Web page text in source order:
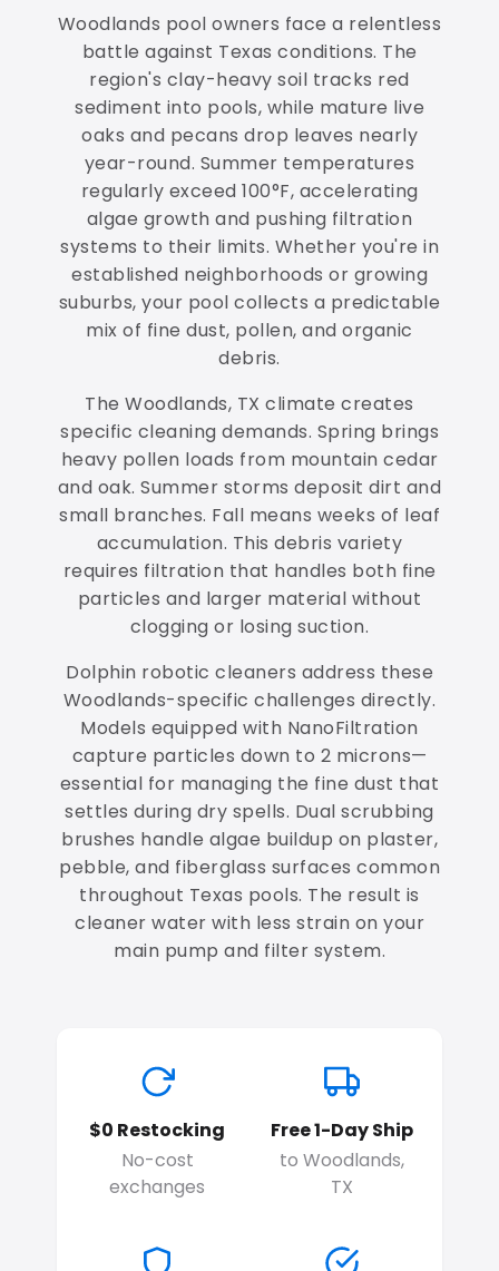
Woodlands pool owners face a relentless
battle against Texas conditions. The
region's clay-heavy soil tracks red
sediment into pools, while mature live
oaks and pecans drop leaves nearly
year-round. Summer temperatures
regularly exceed 100°F, accelerating
algae growth and pushing filtration
systems to their limits. Whether you're in
established neighborhoods or growing
suburbs, your pool collects a predictable
mix of fine dust, pollen, and organic
debris.
The Woodlands, TX climate creates
specific cleaning demands. Spring brings
heavy pollen loads from mountain cedar
and oak. Summer storms deposit dirt and
small branches. Fall means weeks of leaf
accumulation. This debris variety
requires filtration that handles both fine
particles and larger material without
clogging or losing suction.
Dolphin robotic cleaners address these
Woodlands-specific challenges directly.
Models equipped with NanoFiltration
capture particles down to 2 microns—
essential for managing the fine dust that
settles during dry spells. Dual scrubbing
brushes handle algae buildup on plaster,
pebble, and fiberglass surfaces common
throughout Texas pools. The result is
cleaner water with less strain on your
main pump and filter system.
$0 Restocking
No-cost
exchanges
Free 1-Day Ship
to Woodlands,
TX